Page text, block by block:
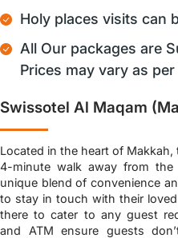
Holy places visits can
All Our packages are
Prices may vary as
Swissotel Al Maqam
Located in the heart of
4-minute walk away from
unique blend of convenience
to stay in touch with their
there to cater to any guest
and ATM ensure guests